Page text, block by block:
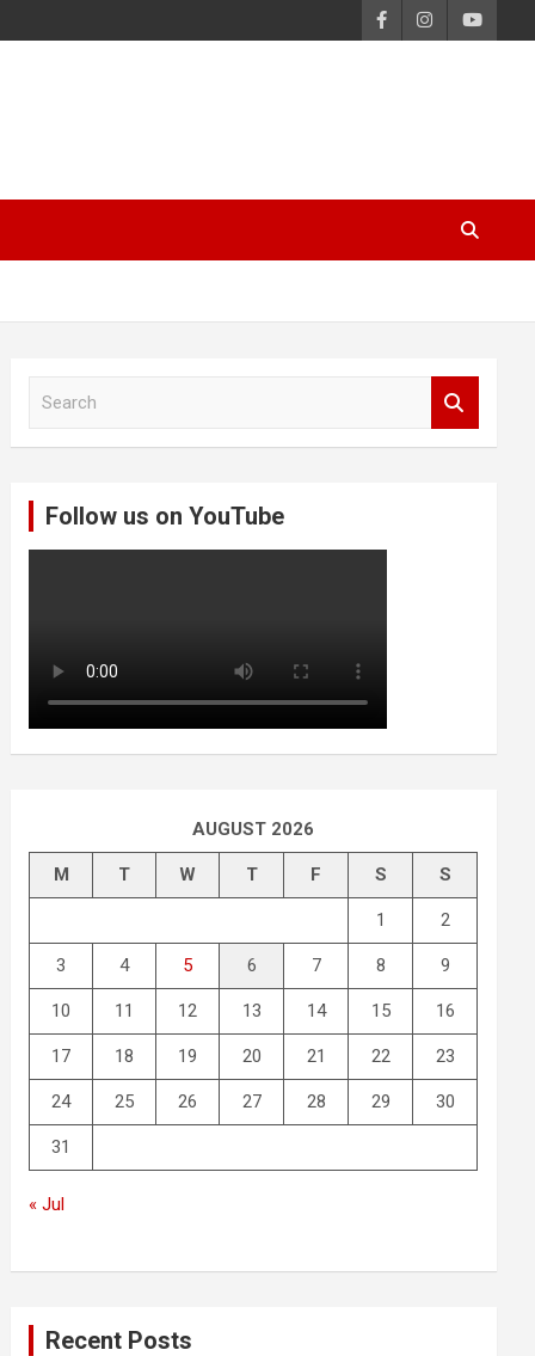
Follow us on YouTube
AUGUST 2026
M T W T F S S
1 2
3 4 5 6 7 8 9
10 11 12 13 14 15 16
17 18 19 20 21 22 23
24 25 26 27 28 29 30
31
« Jul
Recent Posts